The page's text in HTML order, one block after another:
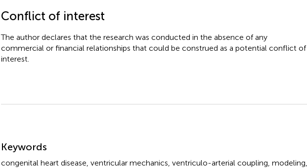
Conflict of interest
The author declares that the research was conducted in the absence of any
commercial or financial relationships that could be construed as a potential conflict of
interest.
Keywords
congenital heart disease ventricular mechanics ventriculo-arterial coupling modeling